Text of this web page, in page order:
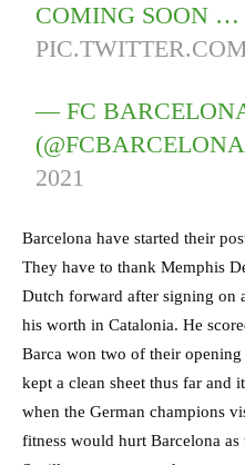
COMING SOON …
— FC
2021
Barcelona have started their
They have to thank Memphis
Dutch forward after signing on
his worth in Catalonia. He
Barca won two of their opening
kept a clean sheet thus far and
when the German champions
fitness would hurt Barcelona